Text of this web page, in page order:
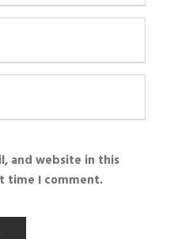
and website in this
time I comment.